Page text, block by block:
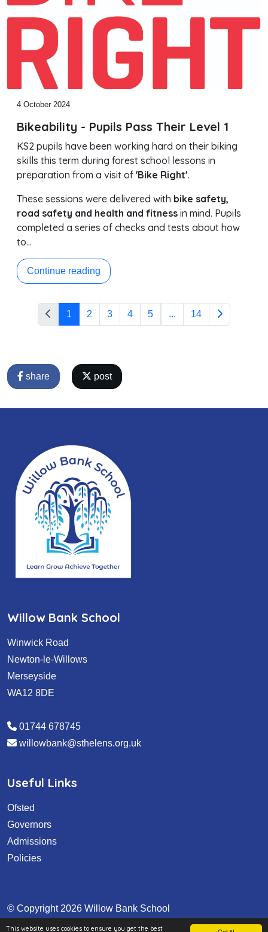
This website uses cookies to ensure you get the best
4 October 2024
Bikeability - Pupils Pass Their Level 1
KS2 pupils have been working hard on their biking
skills this term during forest school lessons in
preparation from a visit of 'Bike Right'.
These sessions were delivered with bike safety,
road safety and health and fitness in mind. Pupils
completed a series of checks and tests about how
to…
Continue reading
1 2 3 4 5 ... 14
share post
Willow Bank School
Winwick Road
Newton-le-Willows
Merseyside
WA12 8DE
01744 678745
willowbank@sthelens.org.uk
Useful Links
Ofsted
Governors
Admissions
Policies
© Copyright 2026 Willow Bank School